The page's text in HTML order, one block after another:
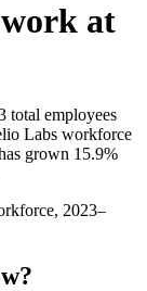
at
total employees
Labs workforce
grown 15.9%
2023–